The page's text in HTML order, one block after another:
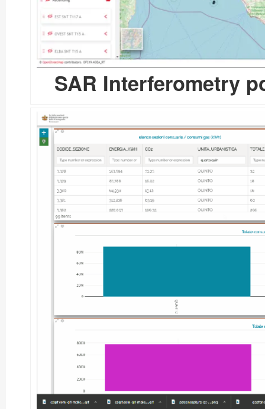
SAR Interferometry